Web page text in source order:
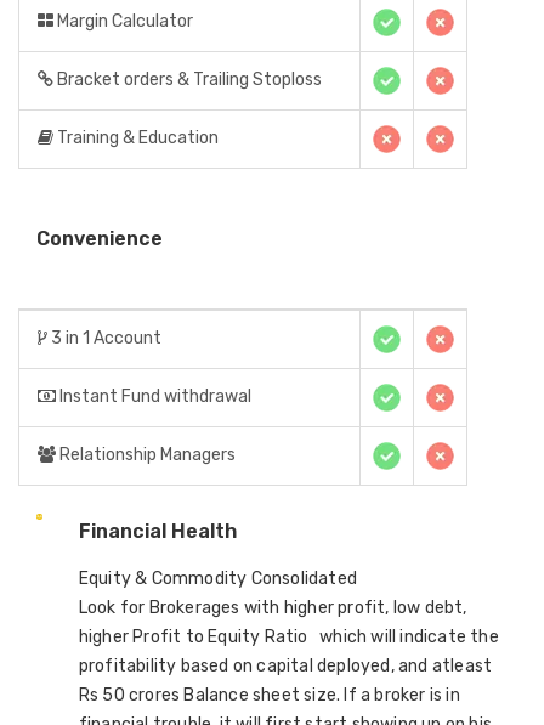
Margin Calculator
Bracket orders & Trailing Stoploss
Training & Education
Convenience
3 in 1 Account
Instant Fund withdrawal
Relationship Managers
Financial Health
Equity & Commodity Consolidated
Look for Brokerages with higher profit, low debt,
higher Profit to Equity Ratio which will indicate the
profitability based on capital deployed, and atleast
Rs 50 crores Balance sheet size. If a broker is in